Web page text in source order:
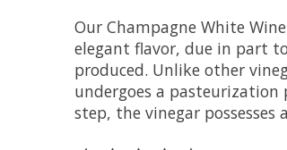
Our Champagne White
elegant flavor, due in part
produced. Unlike other
undergoes a pasteurization
step, the vinegar possesses